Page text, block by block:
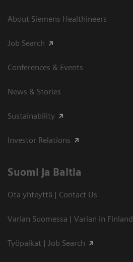
About Siemens Healthineers
Job Search
Conferences & Events
News & Stories
Sustainability
Investor Relations
Suomi ja Baltia
Ota yhteyttä | Contact Us
Varian Suomessa | Varian in Finland
Työpaikat | Job Search